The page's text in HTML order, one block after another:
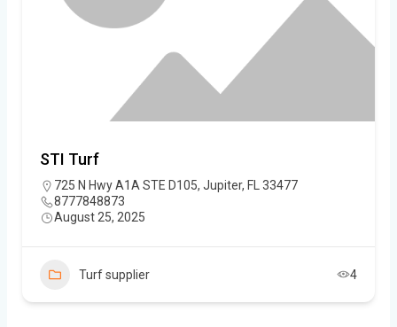
STI Turf
725 N Hwy A1A STE D105, Jupiter, FL 33477
8777848873
August 25, 2025
Turf supplier 4